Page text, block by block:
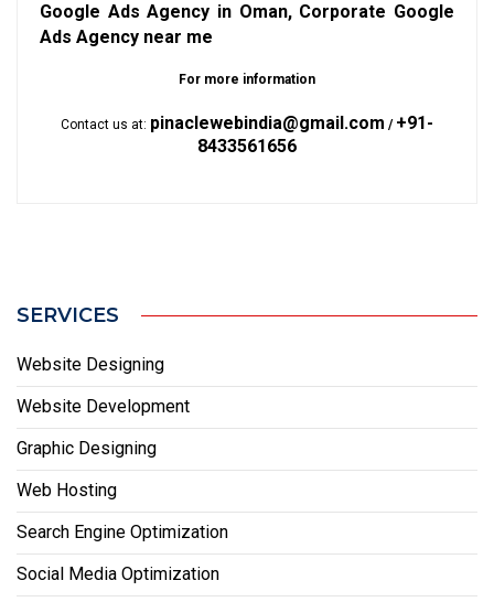
Google Ads Agency in Oman, Corporate Google
Ads Agency near me
For more information
Contact us at: pinaclewebindia@gmail.com / +91-
8433561656
SERVICES
Website Designing
Website Development
Graphic Designing
Web Hosting
Search Engine Optimization
Social Media Optimization